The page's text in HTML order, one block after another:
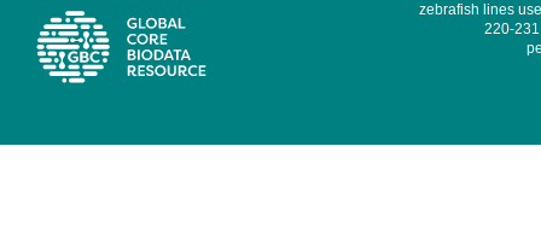
zebrafish lines
220-